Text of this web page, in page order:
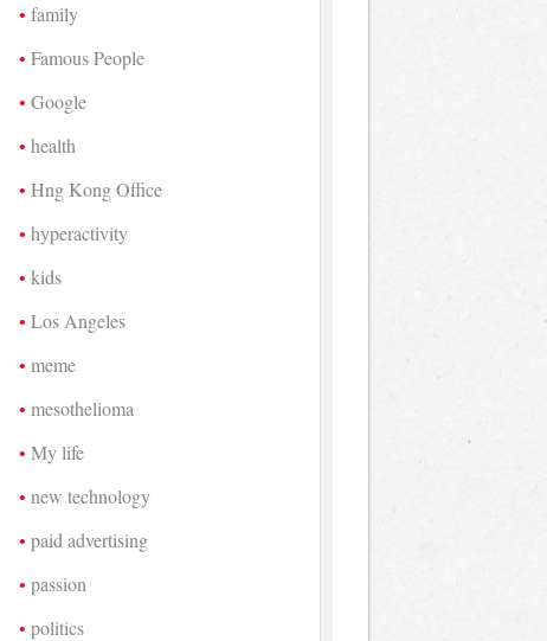
family
Famous People
Google
health
Hng Kong Office
hyperactivity
kids
Los Angeles
meme
mesothelioma
My life
new technology
paid advertising
passion
politics